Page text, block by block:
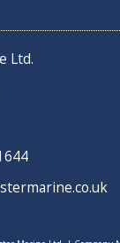
Ltd.